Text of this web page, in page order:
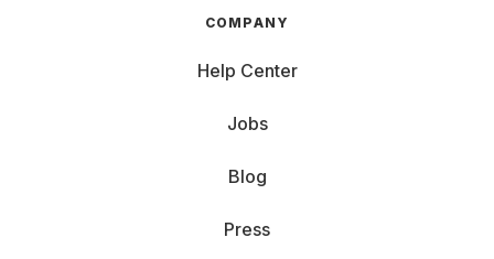
COMPANY
Help Center
Jobs
Blog
Press